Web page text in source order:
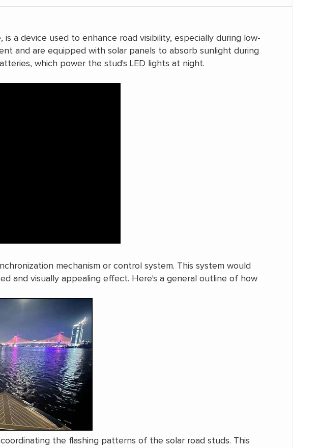
is a device used to enhance road visibility, especially during low-
and are equipped with solar panels to absorb sunlight during
which power the stud's LED lights at night.
mechanism or control system. This system would
and visually appealing effect. Here's a general outline of how
the flashing patterns of the solar road studs. This